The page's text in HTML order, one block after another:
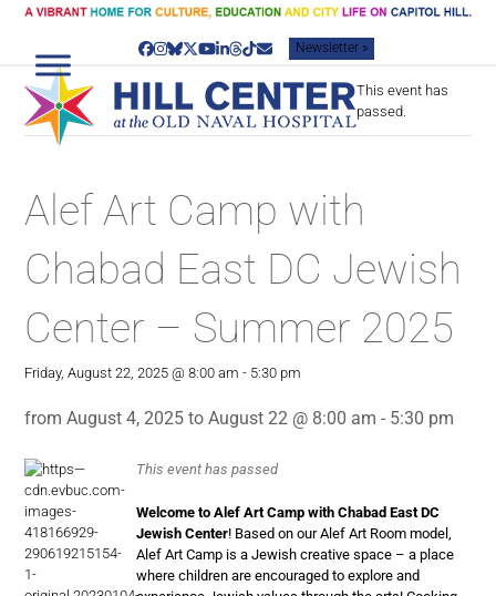
Skip
content
Facebook
Instagram
Bluesky
Twitter
YouTube
LinkedIn
Threads
TiktokEmailNewsletter »
This event has
passed.
Alef Art Camp with
Chabad East DC Jewish
Center – Summer 2025
Friday, August 22, 2025 @ 8:00 am - 5:30 pm
from August 4, 2025 to August 22 @ 8:00 am - 5:30 pm
This event has passed
Welcome to Alef Art Camp with Chabad East DC
Jewish Center! Based on our Alef Art Room model,
Alef Art Camp is a Jewish creative space – a place
where children are encouraged to explore and